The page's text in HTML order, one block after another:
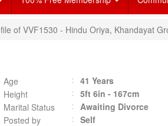
of VVF1530 - Hindu Oriya, Khandayat
Age
41 Years
Height
5ft 6in - 167cm
Marital Status
Awaiting Divorce
Posted by
Self